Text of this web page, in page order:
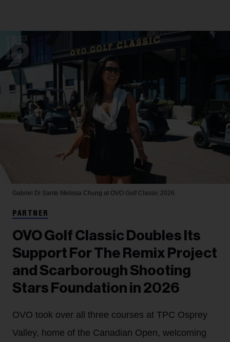
Gabriel Di Sante Melissa Chung at OVO Golf Classic 2026.
PARTNER
OVO Golf Classic Doubles Its
Support For The Remix Project
and Scarborough Shooting
Stars Foundation in 2026
OVO took over all three courses at TPC Osprey
Valley, home of the Canadian Open, welcoming